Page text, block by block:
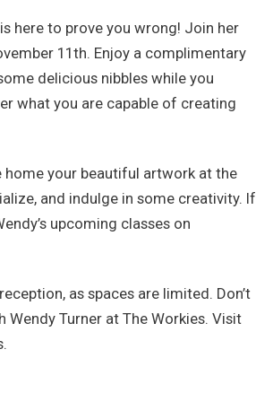
here to prove you wrong! Join her
11th. Enjoy a complimentary
delicious nibbles while you
what you are capable of creating
your beautiful artwork at the
and indulge in some creativity. If
upcoming classes on
as spaces are limited. Don’t
Turner at The Workies. Visit